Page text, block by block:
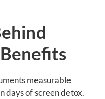
measurable
days of screen detox.